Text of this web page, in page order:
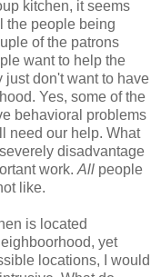
kitchen, it seems
the people being
of the patrons
want to help the
just don't want to have
Yes, some of the
behavioral problems
need our help. What
disadvantage
work. All people
like.
is located
yet
locations, I would